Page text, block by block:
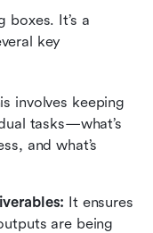
boxes. It’s a
key
involves keeping
tasks—what’s
and what’s
It ensures
are being